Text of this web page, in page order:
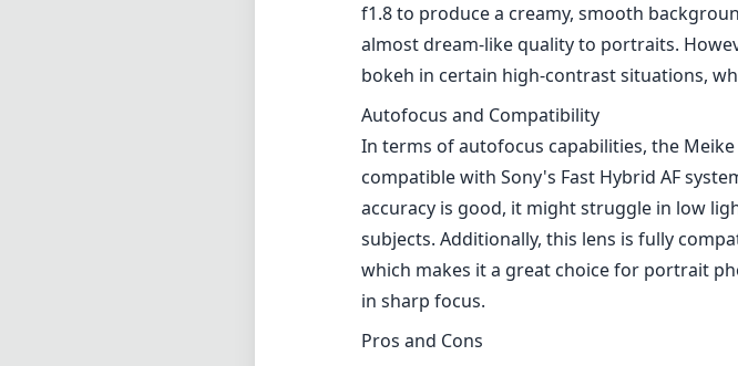
f1.8 to produce a creamy, smooth
almost dream-like quality to portraits.
bokeh in certain high-contrast situations,
Autofocus and Compatibility
In terms of autofocus capabilities, the
compatible with Sony's Fast Hybrid AF
accuracy is good, it might struggle in low
subjects. Additionally, this lens is fully
which makes it a great choice for portrait
in sharp focus.
Pros and Cons